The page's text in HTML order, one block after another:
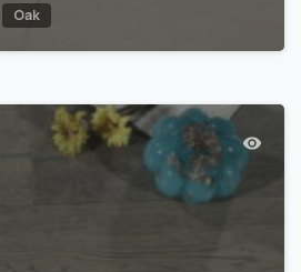
Oak